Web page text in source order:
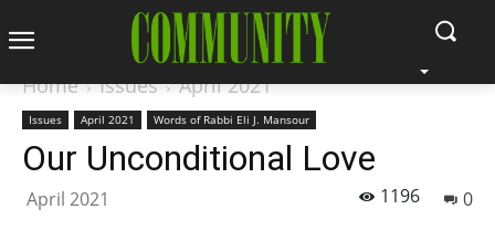
Home Issues April 2021
Issues April 2021 Words of Rabbi Eli J. Mansour
Our Unconditional Love
April 2021 0
1196